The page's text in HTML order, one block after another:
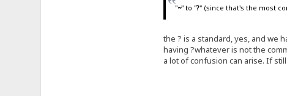
"~" to "?" (since that's the most
the ? is a standard, yes, and we
having ?whatever is not the
a lot of confusion can arise. If